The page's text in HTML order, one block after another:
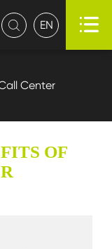
 EN 
Center
OF